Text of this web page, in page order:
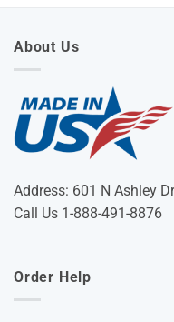
About Us
Address: 601 N Ashley
Call Us 1-888-491-8876
Order Help